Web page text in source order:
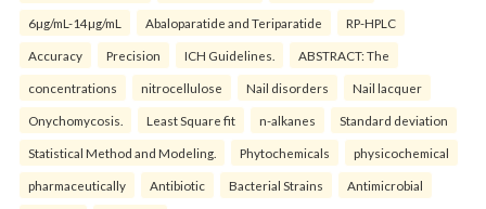
6µg/mL-14µg/mL Abaloparatide and Teriparatide RP-HPLC
Accuracy Precision ICH Guidelines. ABSTRACT: The
concentrations nitrocellulose Nail disorders Nail lacquer
Onychomycosis. Least Square fit n-alkanes Standard deviation
Statistical Method and Modeling. Phytochemicals physicochemical
pharmaceutically Antibiotic Bacterial Strains Antimicrobial